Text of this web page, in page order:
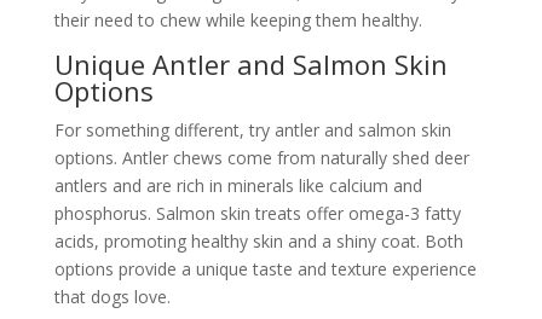
their need to chew while keeping them healthy.
Unique Antler and Salmon Skin
Options
For something different, try antler and salmon skin
options. Antler chews come from naturally shed deer
antlers and are rich in minerals like calcium and
phosphorus. Salmon skin treats offer omega-3 fatty
acids, promoting healthy skin and a shiny coat. Both
options provide a unique taste and texture experience
that dogs love.